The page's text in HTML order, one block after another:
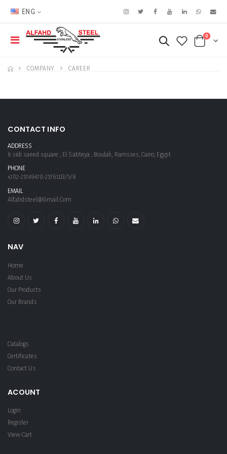
ENG
0
COMPANY CAREER
CONTACT INFO
ADDRESS
6 sidi saeed square , El Sabteya , Boulak, Ramsses, Cairo, Egypt
PHONE
+202-25749470-25761113/5/8
EMAIL
Alfahdsteel@gmail.com
NAV
Home
About Us
Our Products
Our Brands
Catalogs
Certificates
Contact Us
ACOUNT
Login
Register
View Cart